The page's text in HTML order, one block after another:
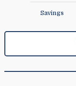
Savings